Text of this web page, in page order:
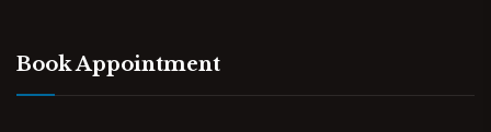
Book Appointment